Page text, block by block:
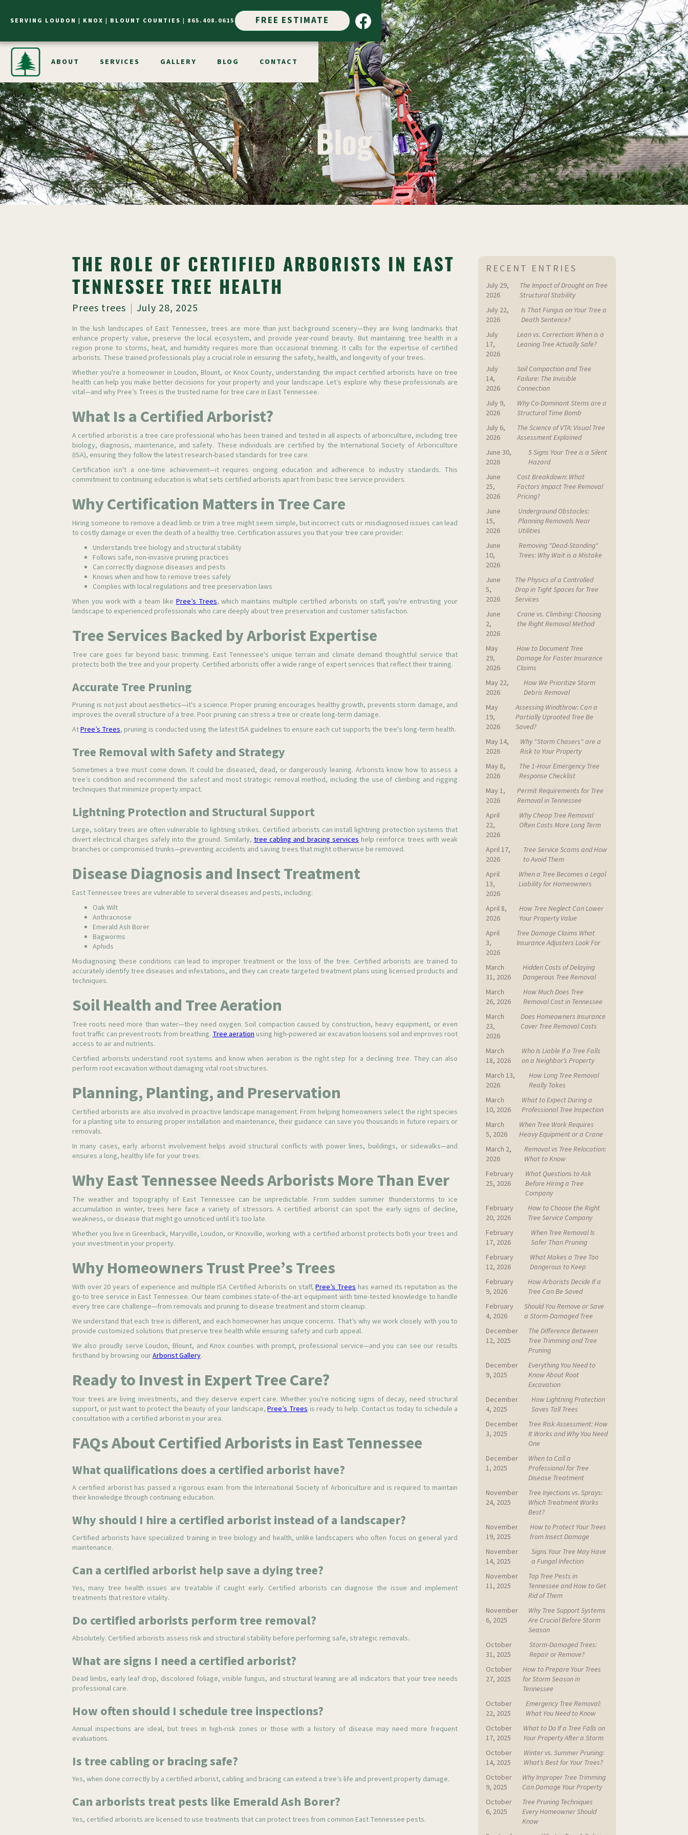
SERVING LOUDON | KNOX | BLOUNT COUNTIES | 865.408.0615 FREE ESTIMATE
ABOUT SERVICES GALLERY BLOG CONTACT
Blog
THE ROLE OF CERTIFIED ARBORISTS IN EAST
TENNESSEE TREE HEALTH
Prees trees July 28, 2025
In the lush landscapes of East Tennessee, trees are more than just background scenery—they are living landmarks that
enhance property value, preserve the local ecosystem, and provide year-round beauty. But maintaining tree health in a
region prone to storms, heat, and humidity requires more than occasional trimming. It calls for the expertise of certified
arborists. These trained professionals play a crucial role in ensuring the safety, health, and longevity of your trees.
Whether you're a homeowner in Loudon, Blount, or Knox County, understanding the impact certified arborists have on tree
health can help you make better decisions for your property and your landscape. Let’s explore why these professionals are
vital—and why Pree’s Trees is the trusted name for tree care in East Tennessee.
What Is a Certified Arborist?
A certified arborist is a tree care professional who has been trained and tested in all aspects of arboriculture, including tree
biology, diagnosis, maintenance, and safety. These individuals are certified by the International Society of Arboriculture
(ISA), ensuring they follow the latest research-based standards for tree care.
Certification isn't a one-time achievement—it requires ongoing education and adherence to industry standards. This
commitment to continuing education is what sets certified arborists apart from basic tree service providers.
Why Certification Matters in Tree Care
Hiring someone to remove a dead limb or trim a tree might seem simple, but incorrect cuts or misdiagnosed issues can lead
to costly damage or even the death of a healthy tree. Certification assures you that your tree care provider:
Understands tree biology and structural stability
Follows safe, non-invasive pruning practices
Can correctly diagnose diseases and pests
Knows when and how to remove trees safely
Complies with local regulations and tree preservation laws
When you work with a team likePree’s Trees, which maintains multiple certified arborists on staff, you're entrusting your
landscape to experienced professionals who care deeply about tree preservation and customer satisfaction.
Tree Services Backed by Arborist Expertise
Tree care goes far beyond basic trimming. East Tennessee's unique terrain and climate demand thoughtful service that
protects both the tree and your property. Certified arborists offer a wide range of expert services that reflect their training.
Accurate Tree Pruning
Pruning is not just about aesthetics—it's a science. Proper pruning encourages healthy growth, prevents storm damage, and
improves the overall structure of a tree. Poor pruning can stress a tree or create long-term damage.
AtPree’s Trees, pruning is conducted using the latest ISA guidelines to ensure each cut supports the tree's long-term health.
Tree Removal with Safety and Strategy
Sometimes a tree must come down. It could be diseased, dead, or dangerously leaning. Arborists know how to assess a
tree’s condition and recommend the safest and most strategic removal method, including the use of climbing and rigging
techniques that minimize property impact.
Lightning Protection and Structural Support
Large, solitary trees are often vulnerable to lightning strikes. Certified arborists can install lightning protection systems that
divert electrical charges safely into the ground. Similarly,tree cabling and bracing serviceshelp reinforce trees with weak
branches or compromised trunks—preventing accidents and saving trees that might otherwise be removed.
Disease Diagnosis and Insect Treatment
East Tennessee trees are vulnerable to several diseases and pests, including:
Oak Wilt
Anthracnose
Emerald Ash Borer
Bagworms
Aphids
Misdiagnosing these conditions can lead to improper treatment or the loss of the tree. Certified arborists are trained to
accurately identify tree diseases and infestations, and they can create targeted treatment plans using licensed products and
techniques.
Soil Health and Tree Aeration
Tree roots need more than water—they need oxygen. Soil compaction caused by construction, heavy equipment, or even
foot traffic can prevent roots from breathing. Tree aerationusing high-powered air excavation loosens soil and improves root
access to air and nutrients.
Certified arborists understand root systems and know when aeration is the right step for a declining tree. They can also
perform root excavation without damaging vital root structures.
Planning, Planting, and Preservation
Certified arborists are also involved in proactive landscape management. From helping homeowners select the right species
for a planting site to ensuring proper installation and maintenance, their guidance can save you thousands in future repairs or
removals.
In many cases, early arborist involvement helps avoid structural conflicts with power lines, buildings, or sidewalks—and
ensures a long, healthy life for your trees.
Why East Tennessee Needs Arborists More Than Ever
The weather and topography of East Tennessee can be unpredictable. From sudden summer thunderstorms to ice
accumulation in winter, trees here face a variety of stressors. A certified arborist can spot the early signs of decline,
weakness, or disease that might go unnoticed until it’s too late.
Whether you live in Greenback, Maryville, Loudon, or Knoxville, working with a certified arborist protects both your trees and
your investment in your property.
Why Homeowners Trust Pree’s Trees
With over 20 years of experience and multiple ISA Certified Arborists on staff,Pree’s Treeshas earned its reputation as the
go-to tree service in East Tennessee. Our team combines state-of-the-art equipment with time-tested knowledge to handle
every tree care challenge—from removals and pruning to disease treatment and storm cleanup.
We understand that each tree is different, and each homeowner has unique concerns. That’s why we work closely with you to
provide customized solutions that preserve tree health while ensuring safety and curb appeal.
We also proudly serve Loudon, Blount, and Knox counties with prompt, professional service—and you can see our results
firsthand by browsing ourArborist Gallery.
Ready to Invest in Expert Tree Care?
Your trees are living investments, and they deserve expert care. Whether you're noticing signs of decay, need structural
support, or just want to protect the beauty of your landscape,Pree’s Treesis ready to help. Contact us today to schedule a
consultation with a certified arborist in your area.
FAQs About Certified Arborists in East Tennessee
What qualifications does a certified arborist have?
A certified arborist has passed a rigorous exam from the International Society of Arboriculture and is required to maintain
their knowledge through continuing education.
Why should I hire a certified arborist instead of a landscaper?
Certified arborists have specialized training in tree biology and health, unlike landscapers who often focus on general yard
maintenance.
Can a certified arborist help save a dying tree?
Yes, many tree health issues are treatable if caught early. Certified arborists can diagnose the issue and implement
treatments that restore vitality.
Do certified arborists perform tree removal?
Absolutely. Certified arborists assess risk and structural stability before performing safe, strategic removals.
What are signs I need a certified arborist?
Dead limbs, early leaf drop, discolored foliage, visible fungus, and structural leaning are all indicators that your tree needs
professional care.
How often should I schedule tree inspections?
Annual inspections are ideal, but trees in high-risk zones or those with a history of disease may need more frequent
evaluations.
Is tree cabling or bracing safe?
Yes, when done correctly by a certified arborist, cabling and bracing can extend a tree’s life and prevent property damage.
Can arborists treat pests like Emerald Ash Borer?
Yes, certified arborists are licensed to use treatments that can protect trees from common East Tennessee pests.
RECENT ENTRIES
July 29,
2026
The Impact of Drought on Tree
Structural Stability
July 22,
2026
Is That Fungus on Your Tree a
Death Sentence?
July
17,
2026
Lean vs. Correction: When is a
Leaning Tree Actually Safe?
July
14,
2026
Soil Compaction and Tree
Failure: The Invisible
Connection
July 9,
2026
Why Co-Dominant Stems are a
Structural Time Bomb
July 6,
2026
The Science of VTA: Visual Tree
Assessment Explained
June 30,
2026
5 Signs Your Tree is a Silent
Hazard
June
25,
2026
Cost Breakdown: What
Factors Impact Tree Removal
Pricing?
June
15,
2026
Underground Obstacles:
Planning Removals Near
Utilities
June
10,
2026
Removing "Dead-Standing"
Trees: Why Wait is a Mistake
June
5,
2026
The Physics of a Controlled
Drop in Tight Spaces for Tree
Services
June
2,
2026
Crane vs. Climbing: Choosing
the Right Removal Method
May
29,
2026
How to Document Tree
Damage for Faster Insurance
Claims
May 22,
2026
How We Prioritize Storm
Debris Removal
May
19,
2026
Assessing Windthrow: Can a
Partially Uprooted Tree Be
Saved?
May 14,
2026
Why "Storm Chasers" are a
Risk to Your Property
May 8,
2026
The 1-Hour Emergency Tree
Response Checklist
May 1,
2026
Permit Requirements for Tree
Removal in Tennessee
April
22,
2026
Why Cheap Tree Removal
Often Costs More Long Term
April 17,
2026
Tree Service Scams and How
to Avoid Them
April
13,
2026
When a Tree Becomes a Legal
Liability for Homeowners
April 8,
2026
How Tree Neglect Can Lower
Your Property Value
April
3,
2026
Tree Damage Claims What
Insurance Adjusters Look For
March
31, 2026
Hidden Costs of Delaying
Dangerous Tree Removal
March
26, 2026
How Much Does Tree
Removal Cost in Tennessee
March
23,
2026
Does Homeowners Insurance
Cover Tree Removal Costs
March
18, 2026
Who Is Liable If a Tree Falls
on a Neighbor’s Property
March 13,
2026
How Long Tree Removal
Really Takes
March
10, 2026
What to Expect During a
Professional Tree Inspection
March
5, 2026
When Tree Work Requires
Heavy Equipment or a Crane
March 2,
2026
Removal vs Tree Relocation:
What to Know
February
25, 2026
What Questions to Ask
Before Hiring a Tree
Company
February
20, 2026
How to Choose the Right
Tree Service Company
February
17, 2026
When Tree Removal Is
Safer Than Pruning
February
12, 2026
What Makes a Tree Too
Dangerous to Keep
February
9, 2026
How Arborists Decide If a
Tree Can Be Saved
February
4, 2026
Should You Remove or Save
a Storm-Damaged Tree
December
12, 2025
The Difference Between
Tree Trimming and Tree
Pruning
December
9, 2025
Everything You Need to
Know About Root
Excavation
December
4, 2025
How Lightning Protection
Saves Tall Trees
December
3, 2025
Tree Risk Assessment: How
It Works and Why You Need
One
December
1, 2025
When to Call a
Professional for Tree
Disease Treatment
November
24, 2025
Tree Injections vs. Sprays:
Which Treatment Works
Best?
November
19, 2025
How to Protect Your Trees
from Insect Damage
November
14, 2025
Signs Your Tree May Have
a Fungal Infection
November
11, 2025
Top Tree Pests in
Tennessee and How to Get
Rid of Them
November
6, 2025
Why Tree Support Systems
Are Crucial Before Storm
Season
October
31, 2025
Storm-Damaged Trees:
Repair or Remove?
October
27, 2025
How to Prepare Your Trees
for Storm Season in
Tennessee
October
22, 2025
Emergency Tree Removal:
What You Need to Know
October
17, 2025
What to Do If a Tree Falls on
Your Property After a Storm
October
14, 2025
Winter vs. Summer Pruning:
What’s Best for Your Trees?
October
9, 2025
Why Improper Tree Trimming
Can Damage Your Property
October
6, 2025
Tree Pruning Techniques
Every Homeowner Should
Know